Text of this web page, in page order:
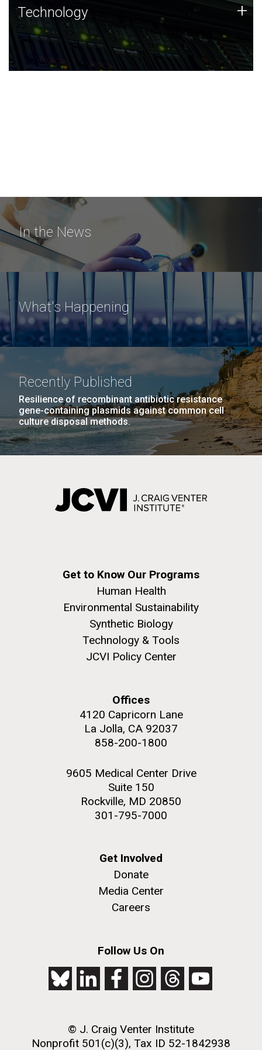
Technology
JCVI was built on a foundation of technology strengths
and this tradition continues today.
Technology +
In the News
What's Happening
Recently Published
Resilience of recombinant antibiotic resistance
gene-containing plasmids against common cell
culture disposal methods.
Get to Know Our Programs
Human Health
Environmental Sustainability
Synthetic Biology
Technology & Tools
JCVI Policy Center
Offices
4120 Capricorn Lane
La Jolla, CA 92037
858-200-1800
9605 Medical Center Drive
Suite 150
Rockville, MD 20850
301-795-7000
Get Involved
Donate
Media Center
Careers
Follow Us On
© J. Craig Venter Institute
Nonprofit 501(c)(3), Tax ID 52-1842938